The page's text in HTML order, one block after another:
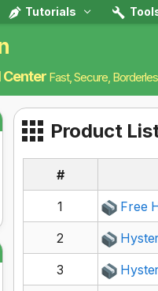
Tutorials
Center Fast, Secure,
Product
#
1
Free
2
3